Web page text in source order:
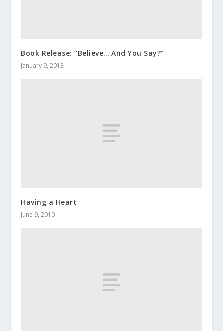
Book Release: “Believe… And You Say?”
January 9, 2013
Having a Heart
June 9, 2010